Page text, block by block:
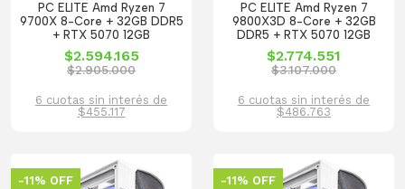
PC ELITE Amd Ryzen 7
9700X 8-Core + 32GB DDR5
+ RTX 5070 12GB
$2.594.165
$2.905.000
6 cuotas sin interés de
$455.117
PC ELITE Amd Ryzen 7
9800X3D 8-Core + 32GB
DDR5 + RTX 5070 12GB
$2.774.551
$3.107.000
6 cuotas sin interés de
$486.763
-11% OFF -11% OFF